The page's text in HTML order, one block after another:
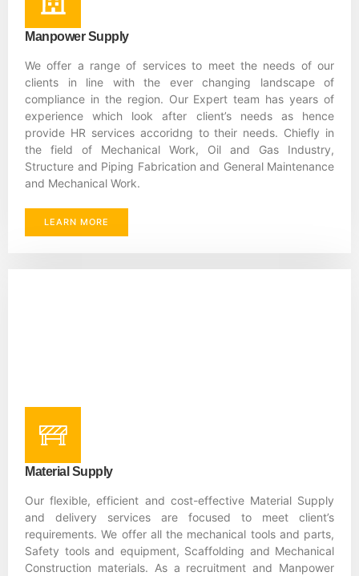
Manpower Supply
We offer a range of services to meet the needs of our
clients in line with the ever changing landscape of
compliance in the region. Our Expert team has years of
experience which look after client’s needs as hence
provide HR services accoridng to their needs. Chiefly in
the field of Mechanical Work, Oil and Gas Industry,
Structure and Piping Fabrication and General Maintenance
and Mechanical Work.
LEARN MORE
Material Supply
Our flexible, efficient and cost-effective Material Supply
and delivery services are focused to meet client’s
requirements. We offer all the mechanical tools and parts,
Safety tools and equipment, Scaffolding and Mechanical
Construction materials. As a recruitment and Manpower